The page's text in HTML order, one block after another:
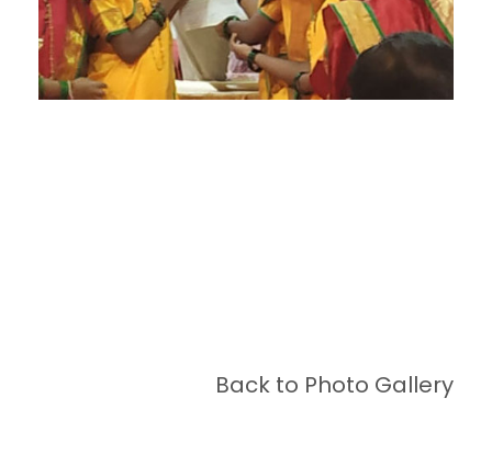
Back to Photo Gallery